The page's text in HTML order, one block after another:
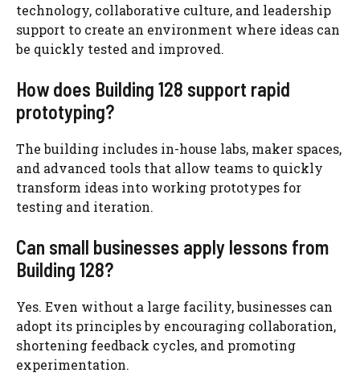
technology, collaborative culture, and leadership
support to create an environment where ideas can
be quickly tested and improved.
How does Building 128 support rapid
prototyping?
The building includes in-house labs, maker spaces,
and advanced tools that allow teams to quickly
transform ideas into working prototypes for
testing and iteration.
Can small businesses apply lessons from
Building 128?
Yes. Even without a large facility, businesses can
adopt its principles by encouraging collaboration,
shortening feedback cycles, and promoting
experimentation.